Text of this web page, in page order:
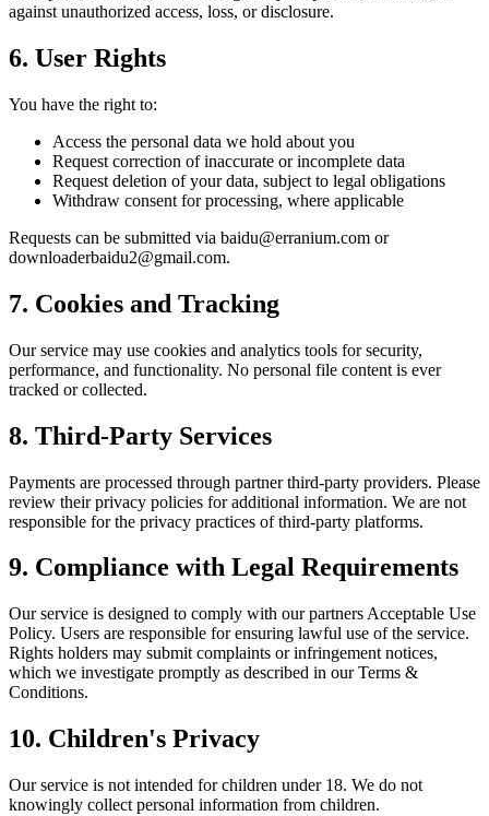
against unauthorized access, loss, or disclosure.
6. User Rights
You have the right to:
Access the personal data we hold about you
Request correction of inaccurate or incomplete data
Request deletion of your data, subject to legal obligations
Withdraw consent for processing, where applicable
Requests can be submitted via baidu@erranium.com or
downloaderbaidu2@gmail.com.
7. Cookies and Tracking
Our service may use cookies and analytics tools for security,
performance, and functionality. No personal file content is ever
tracked or collected.
8. Third-Party Services
Payments are processed through partner third-party providers. Please
review their privacy policies for additional information. We are not
responsible for the privacy practices of third-party platforms.
9. Compliance with Legal Requirements
Our service is designed to comply with our partners Acceptable Use
Policy. Users are responsible for ensuring lawful use of the service.
Rights holders may submit complaints or infringement notices,
which we investigate promptly as described in our Terms &
Conditions.
10. Children's Privacy
Our service is not intended for children under 18. We do not
knowingly collect personal information from children.